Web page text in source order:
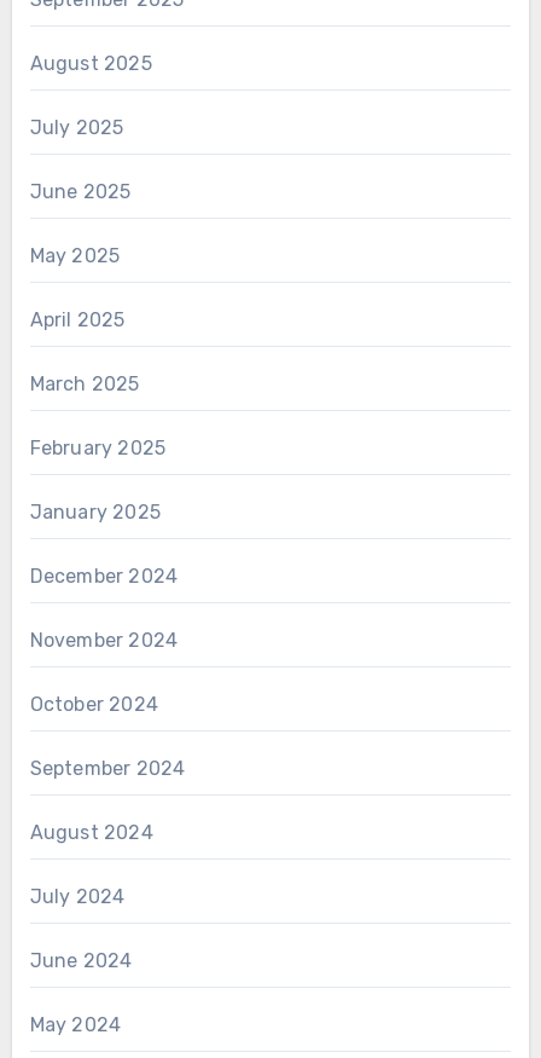
August 2025
July 2025
June 2025
May 2025
April 2025
March 2025
February 2025
January 2025
December 2024
November 2024
October 2024
September 2024
August 2024
July 2024
June 2024
May 2024